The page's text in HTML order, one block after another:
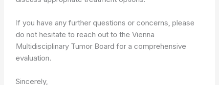
If you have any further questions or concerns, please
do not hesitate to reach out to the Vienna
Multidisciplinary Tumor Board for a comprehensive
evaluation.
Sincerely,